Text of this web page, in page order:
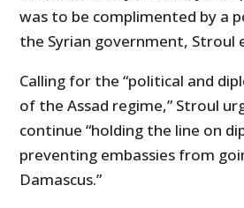
was to be complimented by a
the Syrian government, Stroul
Calling for the “political and
of the Assad regime,” Stroul
continue “holding the line on
preventing embassies from
Damascus.”